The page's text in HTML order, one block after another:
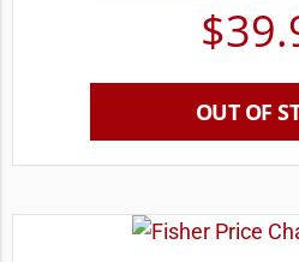
$
OUT OF